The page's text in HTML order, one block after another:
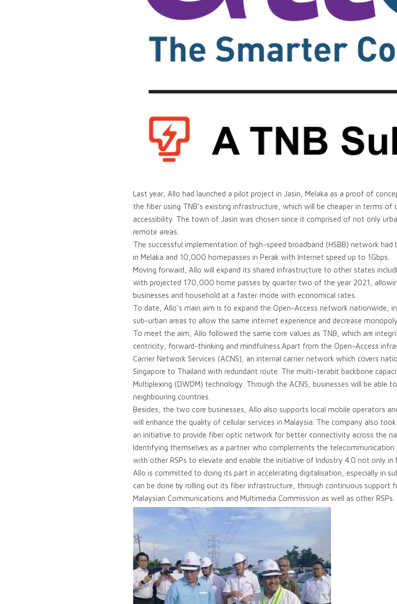
Last year, Allo had launched a pilot project in Jasin, Melaka as a proof of
the fiber using TNB’s existing infrastructure, which will be cheaper in terms
accessibility. The town of Jasin was chosen since it comprised of not only
remote areas.
The successful implementation of high-speed broadband (HSBB) network
in Melaka and 10,000 homepasses in Perak with Internet speed up to 1Gbps.
Moving forward, Allo will expand its shared infrastructure to other states
with projected 170,000 home passes by quarter two of the year 2021,
businesses and household at a faster mode with economical rates.
To date, Allo’s main aim is to expand the Open-Access network nationwide,
sub-urban areas to allow the same internet experience and decrease
To meet the aim, Allo followed the same core values as TNB, which are
centricity, forward-thinking and mindfulness.Apart from the Open-Access
Carrier Network Services (ACNS), an internal carrier network which covers
Singapore to Thailand with redundant route. The multi-terabit backbone
Multiplexing (DWDM) technology. Through the ACNS, businesses will be able
neighbouring countries.
Besides, the two core businesses, Allo also supports local mobile operators
will enhance the quality of cellular services in Malaysia. The company also
an initiative to provide fiber optic network for better connectivity across the
Identifying themselves as a partner who complements the
with other RSPs to elevate and enable the initiative of Industry 4.0 not only in
Allo is committed to doing its part in accelerating digitalisation, especially in
can be done by rolling out its fiber infrastructure, through continuous support
Malaysian Communications and Multimedia Commission as well as other RSPs.